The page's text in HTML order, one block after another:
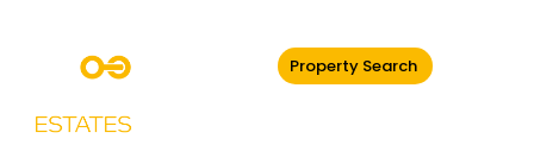
Property Search